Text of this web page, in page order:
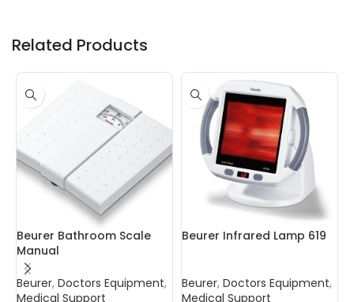
Related Products
Beurer Bathroom Scale
Manual
Beurer, Doctors Equipment,
Medical Support
Beurer Infrared Lamp 619
Beurer, Doctors Equipment,
Medical Support